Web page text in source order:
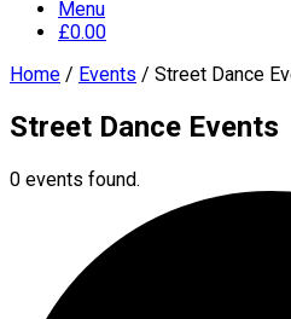
Menu
£0.00
Home / Events / Street Dance
Street Dance Events
0 events found.